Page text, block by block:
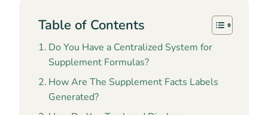
Table of Contents
Do You Have a Centralized System for
Supplement Formulas?
How Are The Supplement Facts Labels
Generated?